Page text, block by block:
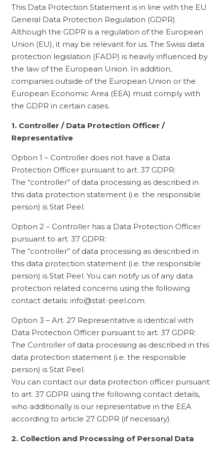
This Data Protection Statement is in line with the EU
General Data Protection Regulation (GDPR).
Although the GDPR is a regulation of the European
Union (EU), it may be relevant for us. The Swiss data
protection legislation (FADP) is heavily influenced by
the law of the European Union. In addition,
companies outside of the European Union or the
European Economic Area (EEA) must comply with
the GDPR in certain cases.
1. Controller / Data Protection Officer /
Representative
Option 1 – Controller does not have a Data
Protection Officer pursuant to art. 37 GDPR:
The “controller” of data processing as described in
this data protection statement (i.e. the responsible
person) is Stat Peel.
Option 2 – Controller has a Data Protection Officer
pursuant to art. 37 GDPR:
The “controller” of data processing as described in
this data protection statement (i.e. the responsible
person) is Stat Peel. You can notify us of any data
protection related concerns using the following
contact details: info@stat-peel.com.
Option 3 – Art. 27 Representative is identical with
Data Protection Officer pursuant to art. 37 GDPR:
The Controller of data processing as described in this
data protection statement (i.e. the responsible
person) is Stat Peel.
You can contact our data protection officer pursuant
to art. 37 GDPR using the following contact details,
who additionally is our representative in the EEA
according to article 27 GDPR (if necessary).
2. Collection and Processing of Personal Data